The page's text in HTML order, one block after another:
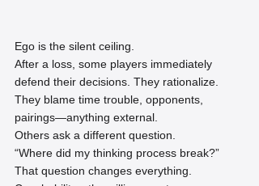
Ego is the silent ceiling.
After a loss, some players immediately
defend their decisions. They rationalize.
They blame time trouble, opponents,
pairings—anything external.
Others ask a different question.
“Where did my thinking process break?”
That question changes everything.